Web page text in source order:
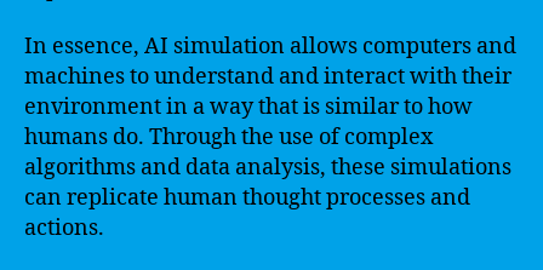
In essence, AI simulation allows computers and
machines to understand and interact with their
environment in a way that is similar to how
humans do. Through the use of complex
algorithms and data analysis, these simulations
can replicate human thought processes and
actions.